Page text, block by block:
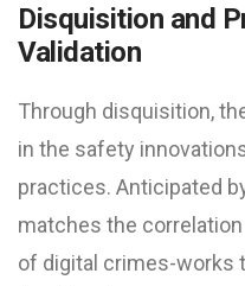
Disquisition and
Validation
Through disquisition,
in the safety
practices. Anticipated
matches the
of digital crimes-works